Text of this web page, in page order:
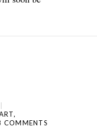
,
COMMENTS